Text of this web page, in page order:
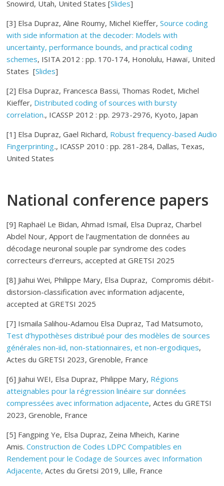
Snowird, Utah, United States [Slides]
[3] Elsa Dupraz, Aline Roumy, Michel Kieffer, Source coding
with side information at the decoder: Models with
uncertainty, performance bounds, and practical coding
schemes, ISITA 2012 : pp. 170-174, Honolulu, Hawaï, United
States [Slides]
[2] Elsa Dupraz, Francesca Bassi, Thomas Rodet, Michel
Kieffer, Distributed coding of sources with bursty
correlation., ICASSP 2012 : pp. 2973-2976, Kyoto, Japan
[1] Elsa Dupraz, Gael Richard, Robust frequency-based Audio
Fingerprinting., ICASSP 2010 : pp. 281-284, Dallas, Texas,
United States
National conference papers
[9] Raphaël Le Bidan, Ahmad Ismail, Elsa Dupraz, Charbel
Abdel Nour, Apport de l’augmentation de données au
décodage neuronal souple par syndrome des codes
correcteurs d’erreurs, accepted at GRETSI 2025
[8] Jiahui Wei, Philippe Mary, Elsa Dupraz, Compromis débit-
distorsion-classification avec information adjacente,
accepted at GRETSI 2025
[7] Ismaila Salihou-Adamou Elsa Dupraz, Tad Matsumoto,
Test d’hypothèses distribué pour des modèles de sources
générales non-iid, non-stationnaires, et non-ergodiques,
Actes du GRETSI 2023, Grenoble, France
[6] Jiahui WEI, Elsa Dupraz, Philippe Mary, Régions
atteignables pour la régression linéaire sur données
compressées avec information adjacente, Actes du GRETSI
2023, Grenoble, France
[5] Fangping Ye, Elsa Dupraz, Zeina Mheich, Karine
Amis. Construction de Codes LDPC Compatibles en
Rendement pour le Codage de Sources avec Information
Adjacente, Actes du Gretsi 2019, Lille, France